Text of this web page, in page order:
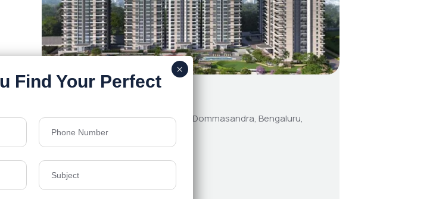
Nambiar District 25, cd road, Dommasandra, Bengaluru,
Karnataka, India
Floors B+G+33
Acres